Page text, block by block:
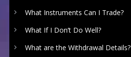
What Instruments Can I Trade?
What If I Don’t Do Well?
What are the Withdrawal Details?